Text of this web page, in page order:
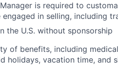
is required to
in selling, including
the U.S. without sponsorship
of benefits, including
holidays, vacation time, and